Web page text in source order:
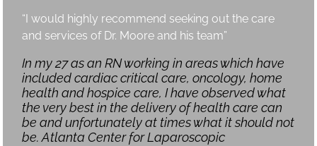
“I would highly recommend seeking out the care
and services of Dr. Moore and his team”
In my 27 as an RN working in areas which have
included cardiac critical care, oncology, home
health and hospice care, I have observed what
the very best in the delivery of health care can
be and unfortunately at times what it should not
be. Atlanta Center for Laparoscopic